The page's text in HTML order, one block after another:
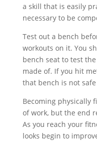
a skill that is easily
necessary to be
Test out a bench
workouts on it. You
bench seat to test
made of. If you hit
that bench is not
Becoming physically
of work, but the end
As you reach your
looks begin to